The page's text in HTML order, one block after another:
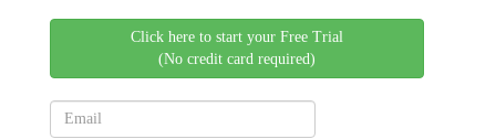
Click here to start your Free Trial
(No credit card required)